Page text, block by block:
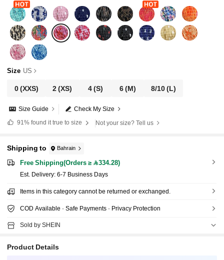
Size US
0(XXS) 2(XS) 4(S) 6(M) 8/10(L)
Check My Size
Size Guide
91%found it true to size Not your size? Tell us
Shipping to Bahrain
Free Shipping(Orders ≥ 334.28)
​Est. Delivery: 6-7 Business Days
Items in this category cannot be returned or exchanged.
COD Available · Safe Payments · Privacy Protection
Sold by SHEIN
Product Details